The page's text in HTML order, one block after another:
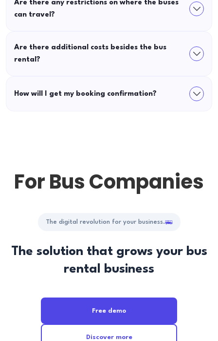
Are there any restrictions on where the buses
can travel?
Are there additional costs besides the bus
rental?
How will I get my booking confirmation?
For Bus Companies
The digital revolution for your business.
The solution that grows your bus
rental business
Free demo
Discover more